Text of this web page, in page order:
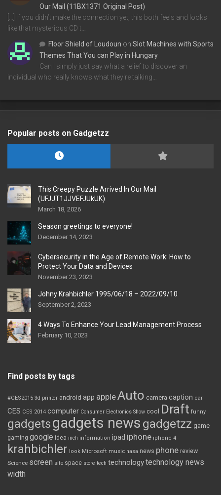
Our Mail (11BX1371 Original Post)
[…] If you didn’t make the connection yet, this both feels and looks
like that mysterious CD t…
Floor Shield of Loudoun on Slot Machines with Sports
Themes That You can Play in Hungary
Can I simply just say what a relief to discover an
individual who really knows what they're talking…
Popular posts on Gadgetzz
This Creepy Puzzle Arrived In Our Mail
(UFJJT1JJVEFJUkUK)
March 18, 2026
Season greetings to everyone!
December 14, 2023
Cybersecurity in the Age of Remote Work: How to
Protect Your Data and Devices
November 23, 2023
Johny Krahbichler 1995/06/18 – 2022/09/10
September 2, 2023
4 Ways To Enhance Your Lead Management Process
February 10, 2023
Find posts by tags
#CES2015 3d printer android app appleAuto camera caption car
CES CES 2014 computer Consumer Electronics Show cool Draft funny
gadgetsgadgets news gadgetzz game
gaming google idea inch information ipad iphone iphone 4
krahbichler look Microsoft music nasa news phone review
Science screen site space store tech technologytechnology news
width